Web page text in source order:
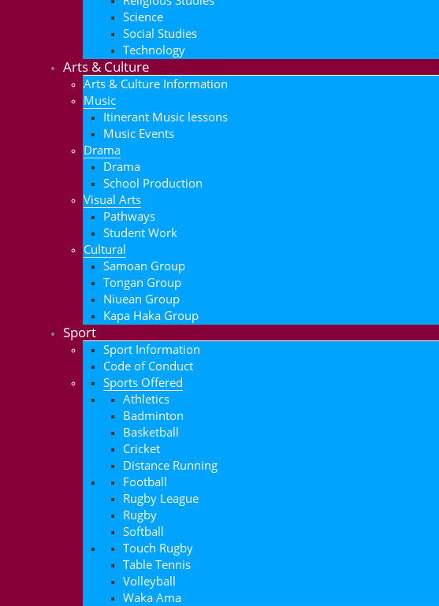
Science
Social Studies
Technology
Arts & Culture
Arts & Culture Information
Music
Itinerant Music lessons
Music Events
Drama
Drama
School Production
Visual Arts
Pathways
Student Work
Cultural
Samoan Group
Tongan Group
Niuean Group
Kapa Haka Group
Sport
Sport Information
Code of Conduct
Sports Offered
Athletics
Badminton
Basketball
Cricket
Distance Running
Football
Rugby League
Rugby
Softball
Touch Rugby
Table Tennis
Volleyball
Waka Ama